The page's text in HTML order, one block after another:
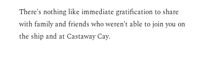
There's nothing like immediate gratification to share
with family and friends who weren't able to join you on
the ship and at Castaway Cay.